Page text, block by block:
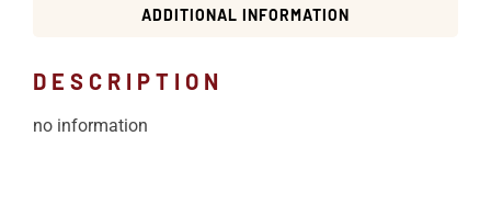
ADDITIONAL INFORMATION
DESCRIPTION
no information